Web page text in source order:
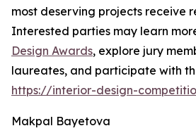
most deserving projects receive
Interested parties may learn
Design Awards, explore jury
laureates, and participate with
https://interior-design-
Makpal Bayetova